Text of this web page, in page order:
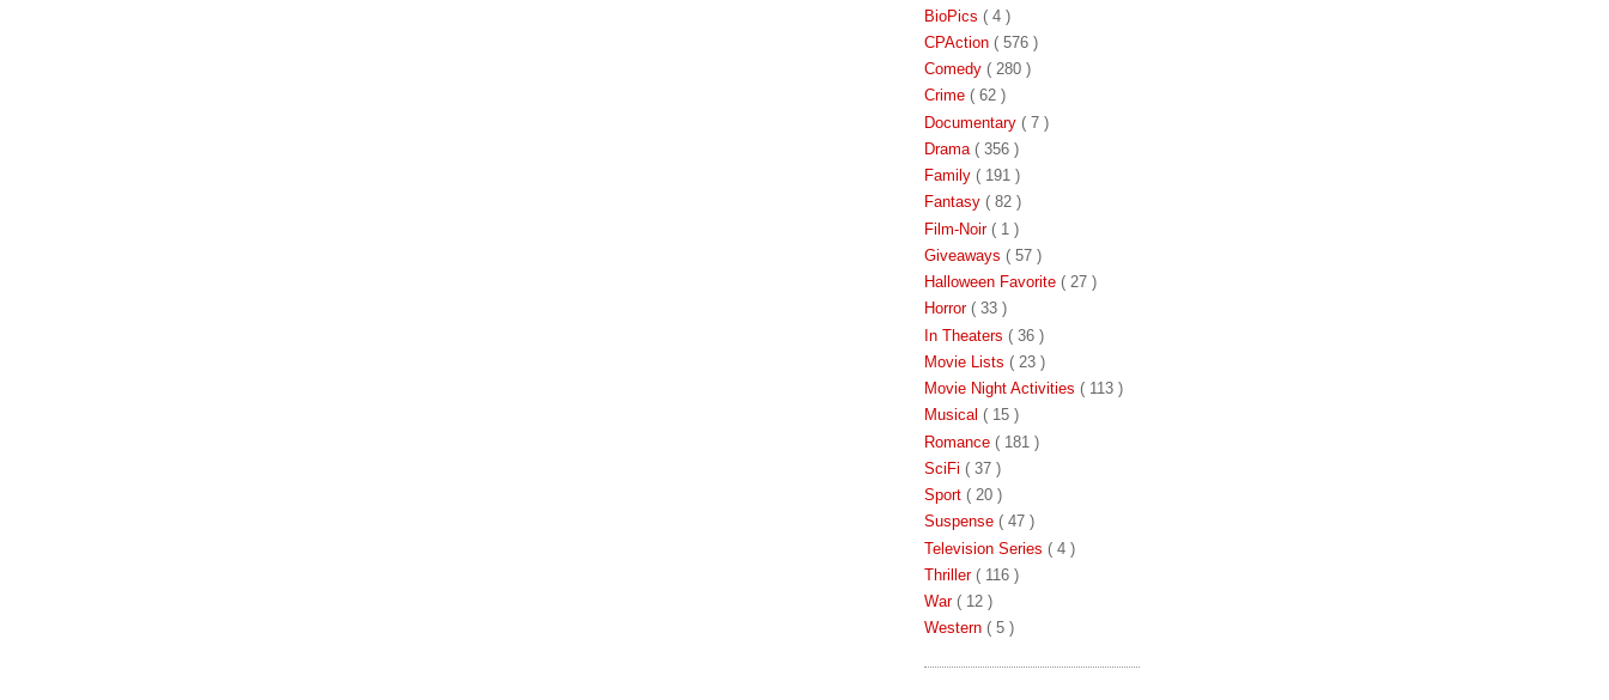
BioPics ( 4 )
CPAction ( 576 )
Comedy ( 280 )
Crime ( 62 )
Documentary ( 7 )
Drama ( 356 )
Family ( 191 )
Fantasy ( 82 )
Film-Noir ( 1 )
Giveaways ( 57 )
Halloween Favorite ( 27 )
Horror ( 33 )
In Theaters ( 36 )
Movie Lists ( 23 )
Movie Night Activities ( 113 )
Musical ( 15 )
Romance ( 181 )
SciFi ( 37 )
Sport ( 20 )
Suspense ( 47 )
Television Series ( 4 )
Thriller ( 116 )
War ( 12 )
Western ( 5 )